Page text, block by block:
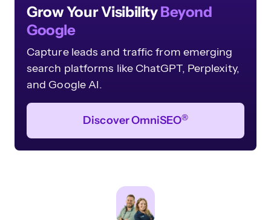
Grow Your VisibilityBeyond
Google
Capture leads and traffic from emerging
search platforms like ChatGPT, Perplexity,
and Google AI.
Discover OmniSEO®